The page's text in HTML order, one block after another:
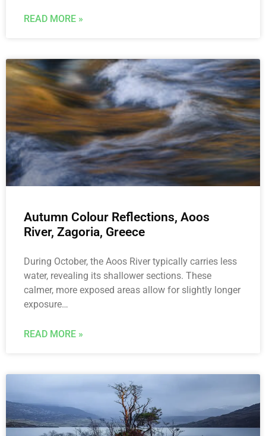
READ MORE »
Autumn Colour Reflections, Aoos
River, Zagoria, Greece
During October, the Aoos River typically carries less
water, revealing its shallower sections. These
calmer, more exposed areas allow for slightly longer
exposure…
READ MORE »